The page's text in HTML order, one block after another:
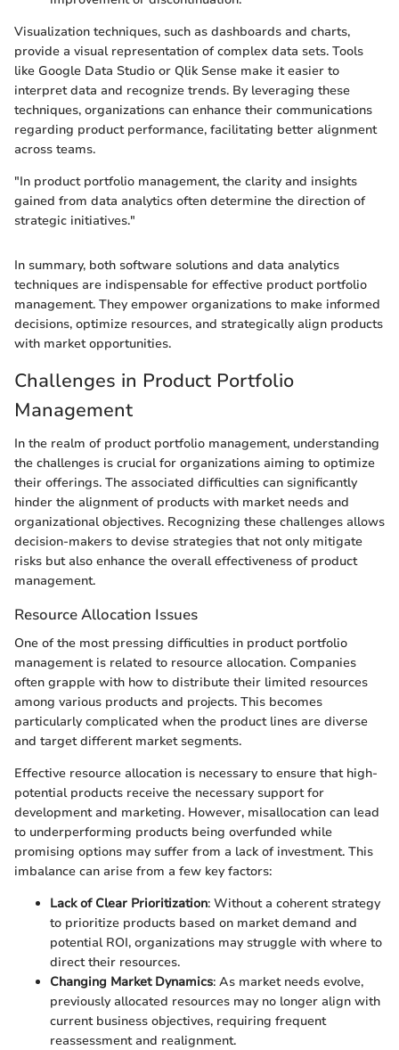
Visualization techniques, such as dashboards and charts,
provide a visual representation of complex data sets. Tools
like Google Data Studio or Qlik Sense make it easier to
interpret data and recognize trends. By leveraging these
techniques, organizations can enhance their communications
regarding product performance, facilitating better alignment
across teams.
"In product portfolio management, the clarity and insights
gained from data analytics often determine the direction of
strategic initiatives."
In summary, both software solutions and data analytics
techniques are indispensable for effective product portfolio
management. They empower organizations to make informed
decisions, optimize resources, and strategically align products
with market opportunities.
Challenges in Product Portfolio
Management
In the realm of product portfolio management, understanding
the challenges is crucial for organizations aiming to optimize
their offerings. The associated difficulties can significantly
hinder the alignment of products with market needs and
organizational objectives. Recognizing these challenges allows
decision-makers to devise strategies that not only mitigate
risks but also enhance the overall effectiveness of product
management.
Resource Allocation Issues
One of the most pressing difficulties in product portfolio
management is related to resource allocation. Companies
often grapple with how to distribute their limited resources
among various products and projects. This becomes
particularly complicated when the product lines are diverse
and target different market segments.
Effective resource allocation is necessary to ensure that high-
potential products receive the necessary support for
development and marketing. However, misallocation can lead
to underperforming products being overfunded while
promising options may suffer from a lack of investment. This
imbalance can arise from a few key factors:
Lack of Clear Prioritization: Without a coherent strategy
to prioritize products based on market demand and
potential ROI, organizations may struggle with where to
direct their resources.
Changing Market Dynamics: As market needs evolve,
previously allocated resources may no longer align with
current business objectives, requiring frequent
reassessment and realignment.